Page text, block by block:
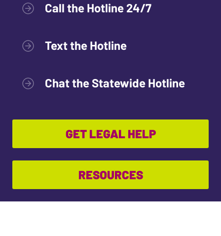
Call the Hotline 24/7
Text the Hotline
Chat the Statewide Hotline
GET LEGAL HELP
RESOURCES